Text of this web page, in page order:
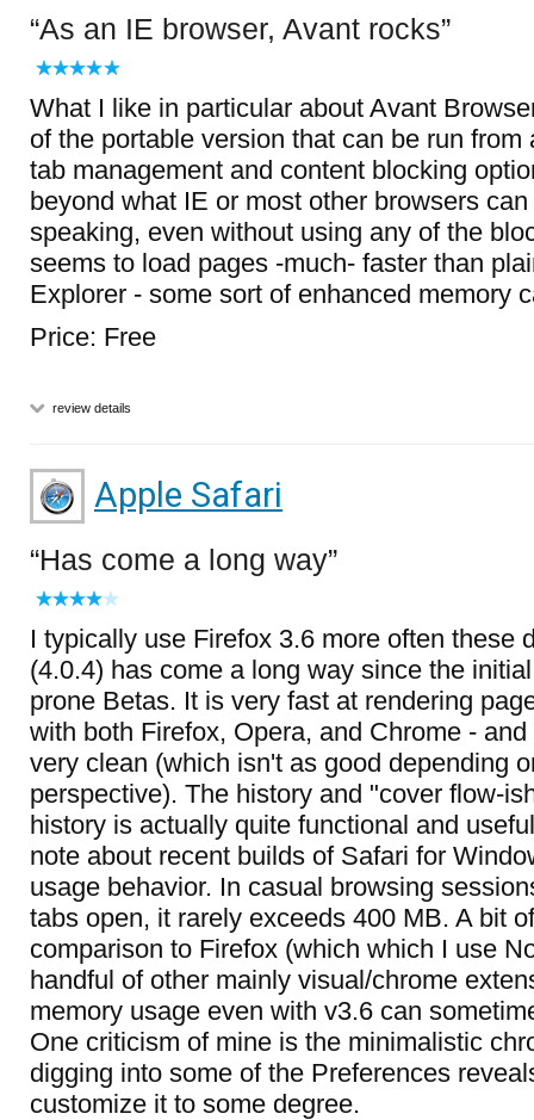
As an IE browser, Avant rocks
What I like in particular about Avant
of the portable version that can be run from
tab management and content blocking
beyond what IE or most other browsers
speaking, even without using any of the
seems to load pages -much- faster than
Explorer - some sort of enhanced memory
Price: Free
review details
Apple Safari
Has come a long way
I typically use Firefox 3.6 more often these
(4.0.4) has come a long way since the
prone Betas. It is very fast at rendering
with both Firefox, Opera, and Chrome -
very clean (which isn't as good depending
perspective). The history and "cover flow-
history is actually quite functional and
note about recent builds of Safari for
usage behavior. In casual browsing
tabs open, it rarely exceeds 400 MB. A bit
comparison to Firefox (which which I use
handful of other mainly visual/chrome
memory usage even with v3.6 can
One criticism of mine is the minimalistic
digging into some of the Preferences
customize it to some degree.